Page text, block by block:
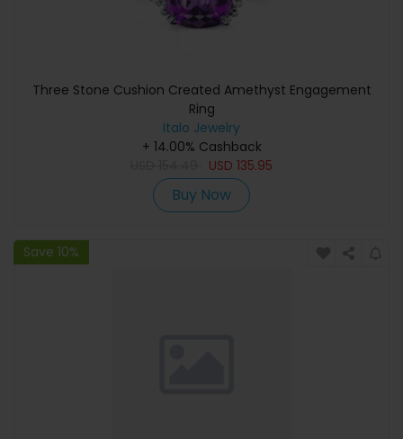
Three Stone Cushion Created Amethyst Engagement
Ring
Italo Jewelry
+ 14.00% Cashback
USD 135.95
Buy Now
Save 10%